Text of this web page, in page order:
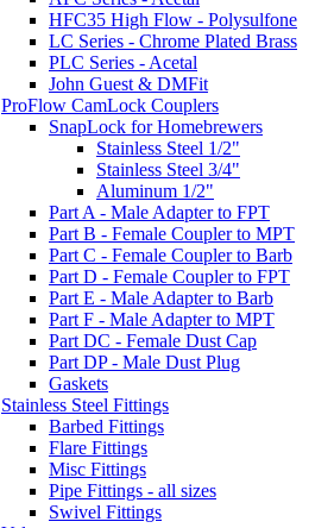
HFC35 High Flow - Polysulfone
LC Series - Chrome Plated Brass
PLC Series - Acetal
John Guest & DMFit
ProFlow CamLock Couplers
SnapLock for Homebrewers
Stainless Steel 1/2"
Stainless Steel 3/4"
Aluminum 1/2"
Part A - Male Adapter to FPT
Part B - Female Coupler to MPT
Part C - Female Coupler to Barb
Part D - Female Coupler to FPT
Part E - Male Adapter to Barb
Part F - Male Adapter to MPT
Part DC - Female Dust Cap
Part DP - Male Dust Plug
Gaskets
Stainless Steel Fittings
Barbed Fittings
Flare Fittings
Misc Fittings
Pipe Fittings - all sizes
Swivel Fittings